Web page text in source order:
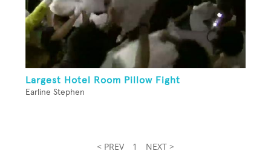
Largest Hotel Room Pillow Fight
Earline Stephen
< PREV 1 NEXT >